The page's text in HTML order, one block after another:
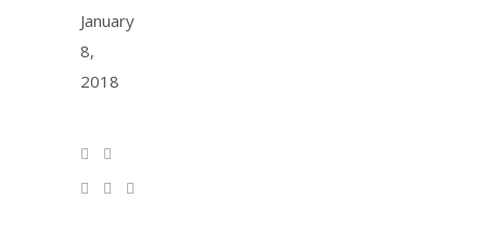
January
8,
2018